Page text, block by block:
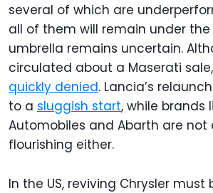
several of which are
all of them will remain under the
umbrella remains uncertain.
circulated about a Maserati
quickly denied. Lancia’s
to a sluggish start, while brands
Automobiles and Abarth are not
flourishing either.
In the US, reviving Chrysler must